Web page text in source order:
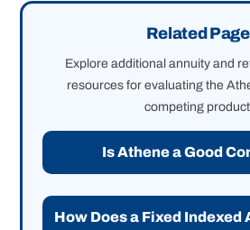
Related
Explore additional annuity and
resources for evaluating the
competing
Is Athene a Good
How Does a Fixed Indexed